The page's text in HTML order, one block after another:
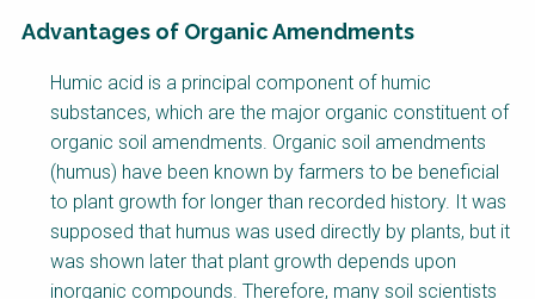
Advantages of Organic Amendments
Humic acid is a principal component of humic
substances, which are the major organic constituent of
organic soil amendments. Organic soil amendments
(humus) have been known by farmers to be beneficial
to plant growth for longer than recorded history. It was
supposed that humus was used directly by plants, but it
was shown later that plant growth depends upon
inorganic compounds. Therefore, many soil scientists